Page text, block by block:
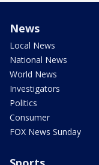
News
Local News
National News
World News
Investigators
Politics
Consumer
FOX News Sunday